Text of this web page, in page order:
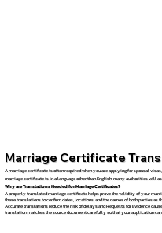
Marriage Certificate
A marriage certificate is often required when you are applying for spousal
marriage certificate is in a language other than English, many authorities will
Why are Translations Needed for Marriage Certificates?
A properly translated marriage certificate helps prove the validity of your
these translations to confirm dates, locations, and the names of both parties as
Accurate translations reduce the risk of delays and Requests for Evidence
translation matches the source document carefully so that your application